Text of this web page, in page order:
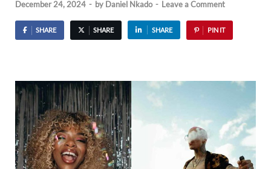
December 24, 2024 - by Daniel Nkado - Leave a Comment
SHARE SHARE SHARE PIN IT